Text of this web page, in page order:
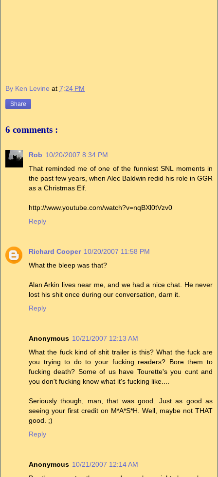
By Ken Levine at 7:24 PM
Share
6 comments :
Rob 10/20/2007 8:34 PM
That reminded me of one of the funniest SNL moments in
the past few years, when Alec Baldwin redid his role in GGR
as a Christmas Elf.
http://www.youtube.com/watch?v=nqBXl0tVzv0
Reply
Richard Cooper 10/20/2007 11:58 PM
What the bleep was that?
Alan Arkin lives near me, and we had a nice chat. He never
lost his shit once during our conversation, darn it.
Reply
Anonymous 10/21/2007 12:13 AM
What the fuck kind of shit trailer is this? What the fuck are
you trying to do to your fucking readers? Bore them to
fucking death? Some of us have Tourette's you cunt and
you don't fucking know what it's fucking like....
Seriously though, man, that was good. Just as good as
seeing your first credit on M*A*S*H. Well, maybe not THAT
good. ;)
Reply
Anonymous 10/21/2007 12:14 AM